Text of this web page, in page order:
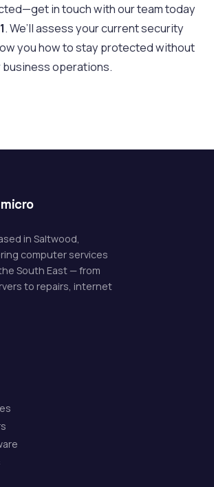
in touch with our team today
. We’ll assess your current security
you how to stay protected without
operations.
micro
in Saltwood,
computer services
South East — from
to repairs, internet